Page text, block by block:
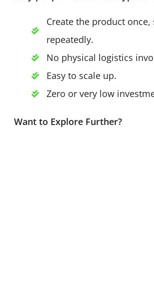
Create the product once,
repeatedly.
No physical logistics
Easy to scale up.
Zero or very low
Want to Explore Further?